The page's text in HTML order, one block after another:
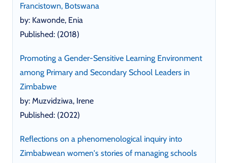
Francistown, Botswana
by: Kawonde, Enia
Published: (2018)
Promoting a Gender-Sensitive Learning Environment
among Primary and Secondary School Leaders in
Zimbabwe
by: Muzvidziwa, Irene
Published: (2022)
Reflections on a phenomenological inquiry into
Zimbabwean women's stories of managing schools